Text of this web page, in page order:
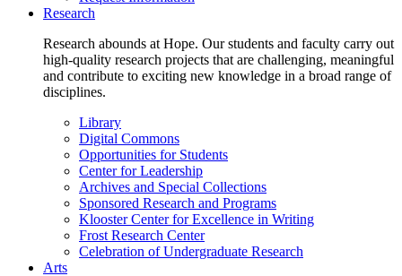
Research
Research abounds at Hope. Our students and faculty carry out
high-quality research projects that are challenging, meaningful
and contribute to exciting new knowledge in a broad range of
disciplines.
Library
Digital Commons
Opportunities for Students
Center for Leadership
Archives and Special Collections
Sponsored Research and Programs
Klooster Center for Excellence in Writing
Frost Research Center
Celebration of Undergraduate Research
Arts